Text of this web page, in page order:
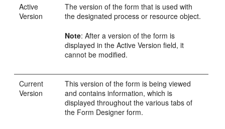
Active
Version
The version of the form that is used with
the designated process or resource object.
Note: After a version of the form is
displayed in the Active Version field, it
cannot be modified.
Current
Version
This version of the form is being viewed
and contains information, which is
displayed throughout the various tabs of
the Form Designer form.